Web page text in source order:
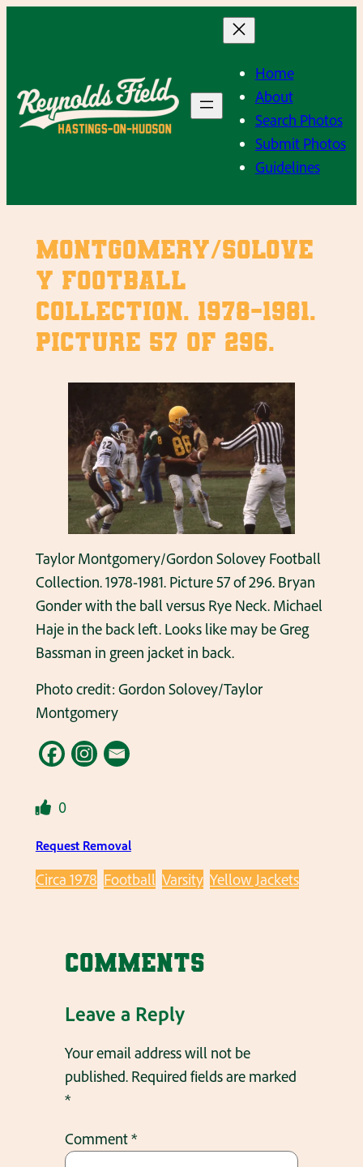
Home
About
Search Photos
Submit Photos
Guidelines
Montgomery/Solove
y Football
Collection. 1978-1981.
Picture 57 of 296.
Taylor Montgomery/Gordon Solovey Football
Collection. 1978-1981. Picture 57 of 296. Bryan
Gonder with the ball versus Rye Neck. Michael
Haje in the back left. Looks like may be Greg
Bassman in green jacket in back.
Photo credit: Gordon Solovey/Taylor
Montgomery
0
Request Removal
Circa 1978 Football Varsity Yellow Jackets
Comments
Leave a Reply
Your email address will not be
published. Required fields are marked
*
Comment*